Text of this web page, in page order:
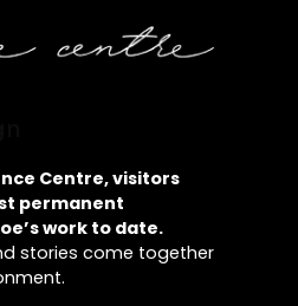
Centre, visitors
permanent
work to date.
stories come together